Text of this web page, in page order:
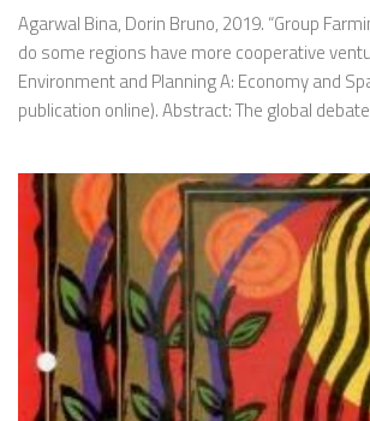
Agarwal Bina, Dorin Bruno, 2019. “Group
do some regions have more cooperative
Environment and Planning A: Economy and
publication online). Abstract: The global